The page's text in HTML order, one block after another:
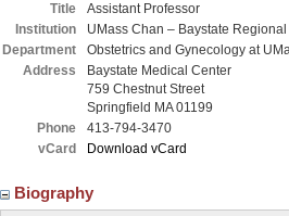
Title
Assistant Professor
Institution
UMass Chan – Baystate
Department
Obstetrics and Gynecology at
Address
Baystate Medical Center
759 Chestnut Street
Springfield MA 01199
Phone
413-794-3470
vCard
Download vCard
Biography